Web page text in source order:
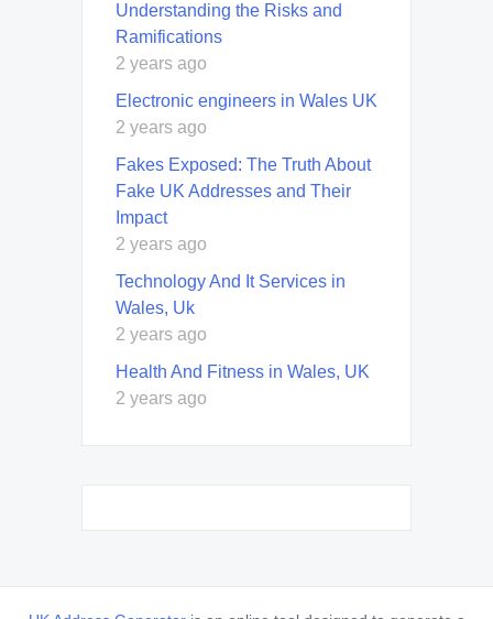
Understanding the Risks and
Ramifications
2 years ago
Electronic engineers in Wales UK
2 years ago
Fakes Exposed: The Truth About
Fake UK Addresses and Their
Impact
2 years ago
Technology And It Services in
Wales, Uk
2 years ago
Health And Fitness in Wales, UK
2 years ago